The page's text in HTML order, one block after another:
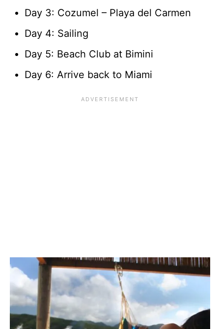
Day 3: Cozumel – Playa del Carmen
Day 4: Sailing
Day 5: Beach Club at Bimini
Day 6: Arrive back to Miami